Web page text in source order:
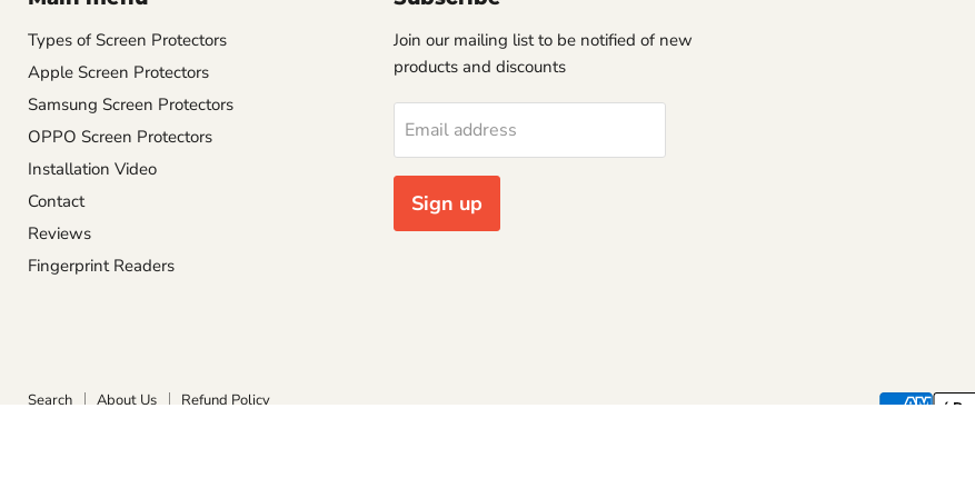
Types of Screen Protectors
Apple Screen Protectors
Samsung Screen Protectors
OPPO Screen Protectors
Installation Video
Contact
Reviews
Fingerprint Readers
Join our mailing list to be notified of new
products and discounts
Email address
Sign up
Search About Us
Refund Policy